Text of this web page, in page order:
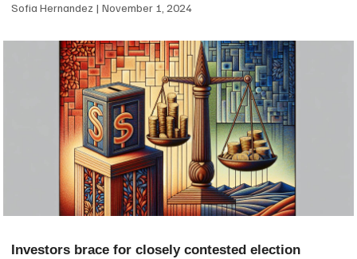
Sofia Hernandez November 1, 2024
Investors brace for closely contested election